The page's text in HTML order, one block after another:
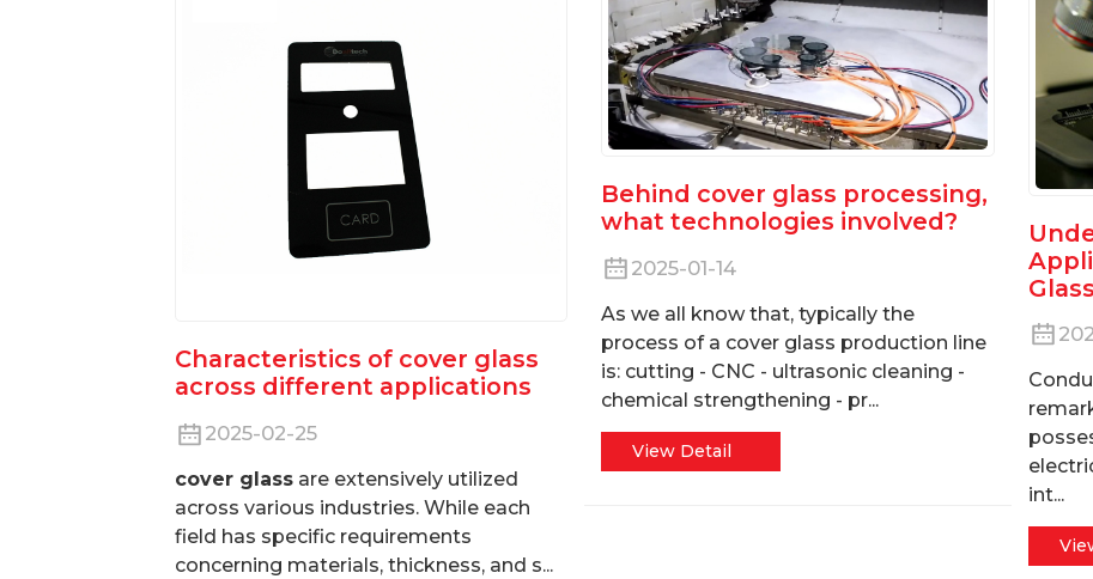
Characteristics of cover glass
across different applications
2025-02-25
cover glass are extensively utilized
across various industries. While each
field has specific requirements
concerning materials, thickness, and s...
Behind cover glass processing,
what technologies involved?
2025-01-14
As we all know that, typically the
process of a cover glass production line
is: cutting - CNC - ultrasonic cleaning -
chemical strengthening - pr...
View Detail
Glass
int...